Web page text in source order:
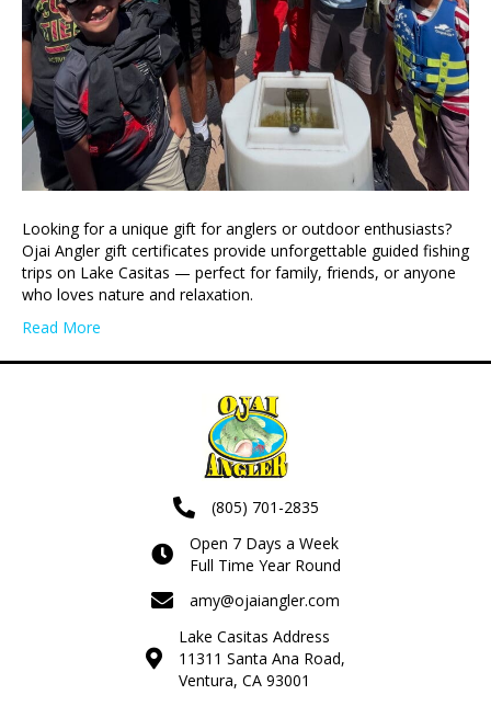
Looking for a unique gift for anglers or outdoor enthusiasts?
Ojai Angler gift certificates provide unforgettable guided fishing
trips on Lake Casitas — perfect for family, friends, or anyone
who loves nature and relaxation.
Read More
(805) 701-2835
Open 7 Days a Week
Full Time Year Round
amy@ojaiangler.com
Lake Casitas Address
11311 Santa Ana Road,
Ventura, CA 93001